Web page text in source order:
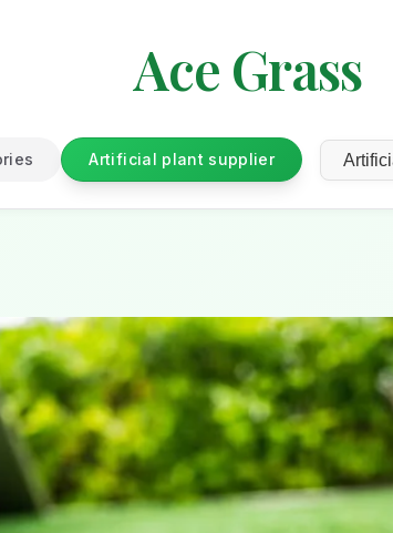
Ace Grass
Artificial plant supplier